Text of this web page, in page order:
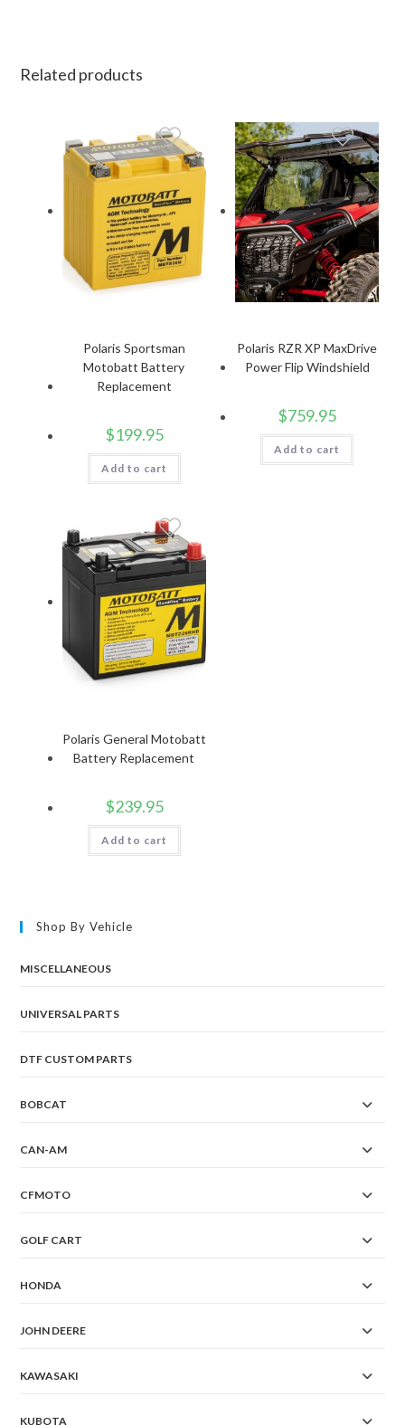
Related products
Polaris Sportsman
Motobatt Battery
Replacement
$199.95
Add to cart
Polaris RZR XP MaxDrive
Power Flip Windshield
$759.95
Add to cart
Polaris General Motobatt
Battery Replacement
$239.95
Add to cart
Shop By Vehicle
MISCELLANEOUS
UNIVERSAL PARTS
DTF CUSTOM PARTS
BOBCAT
CAN-AM
CFMOTO
GOLF CART
HONDA
JOHN DEERE
KAWASAKI
KUBOTA